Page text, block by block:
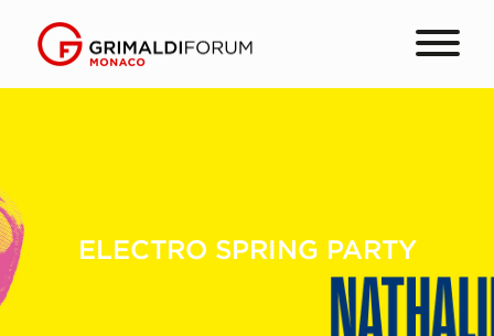
ELECTRO SPRING PARTY